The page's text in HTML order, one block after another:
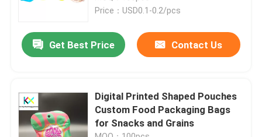
Request A Quote
Plastic Pouch Bags
Compostable Packaging Bags
Price：USD0.1-0.2/pcs
Get Best Price Contact Us
Digital Printed Shaped Pouches
Custom Food Packaging Bags
for Snacks and Grains